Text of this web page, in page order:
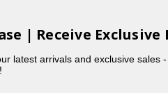
| Receive Exclusive
latest arrivals and exclusive sales